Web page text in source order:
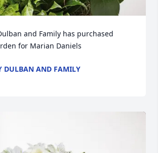
and Family has purchased
for Marian Daniels
DULBAN AND FAMILY